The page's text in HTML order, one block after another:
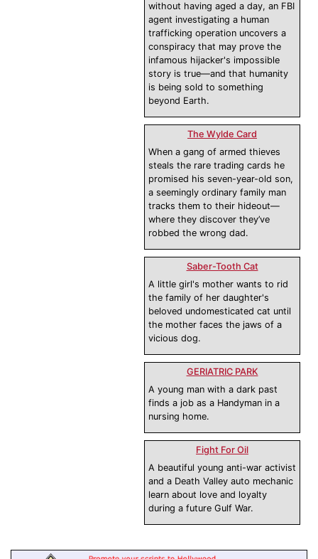
without having aged a day, an FBI
agent investigating a human
trafficking operation uncovers a
conspiracy that may prove the
infamous hijacker's impossible
story is true—and that humanity
is being sold to something
beyond Earth.
The Wylde Card
When a gang of armed thieves
steals the rare trading cards he
promised his seven-year-old son,
a seemingly ordinary family man
tracks them to their hideout—
where they discover they’ve
robbed the wrong dad.
Saber-Tooth Cat
A little girl's mother wants to rid
the family of her daughter's
beloved undomesticated cat until
the mother faces the jaws of a
vicious dog.
GERIATRIC PARK
A young man with a dark past
finds a job as a Handyman in a
nursing home.
Fight For Oil
A beautiful young anti-war activist
and a Death Valley auto mechanic
learn about love and loyalty
during a future Gulf War.